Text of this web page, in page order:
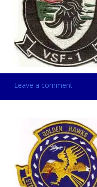
Leave a comment